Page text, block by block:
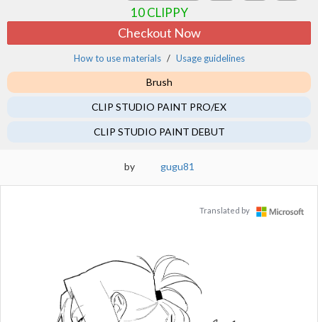
10 CLIPPY
Checkout Now
How to use materials Usage guidelines
Brush
CLIP STUDIO PAINT PRO/EX
CLIP STUDIO PAINT DEBUT
by gugu81
Translated by